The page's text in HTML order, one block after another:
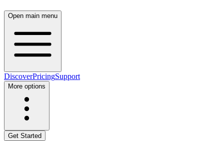
Open main menu
DiscoverPricingSupport
More options
Get Started